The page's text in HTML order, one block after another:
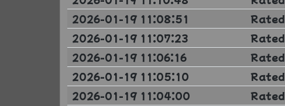
2026-01-19 11:08:51
Rated
2026-01-19 11:07:23
Rated
2026-01-19 11:06:16
Rated
2026-01-19 11:05:10
Rated
2026-01-19 11:04:00
Rated